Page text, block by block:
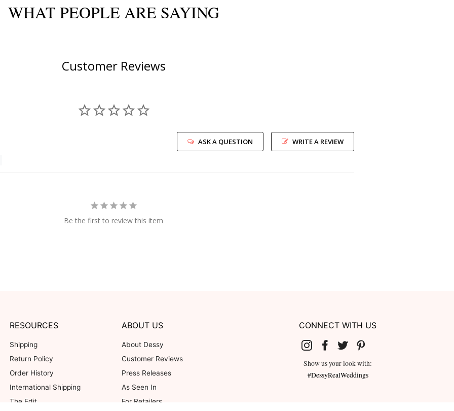
WHAT PEOPLE ARE SAYING
Customer Reviews
WRITE A REVIEW
ASK A QUESTION
Be the first to review this item
RESOURCES
Shipping
Return Policy
Order History
International Shipping
The Edit
ABOUT US
About Dessy
Customer Reviews
Press Releases
As Seen In
For Retailers
CONNECT WITH US
Show us your look with:
#DessyRealWeddings